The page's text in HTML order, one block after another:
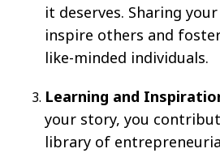
it deserves. Sharing
inspire others and
like-minded individuals.
Learning and
your story, you
library of